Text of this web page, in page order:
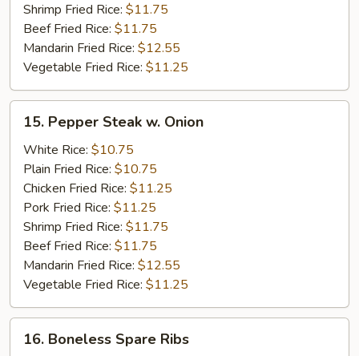
Shrimp Fried Rice: $11.75
Beef Fried Rice: $11.75
Mandarin Fried Rice: $12.55
Vegetable Fried Rice: $11.25
Pepper
Steak
Onion
15. Pepper Steak w. Onion
White Rice: $10.75
Plain Fried Rice: $10.75
Chicken Fried Rice: $11.25
Pork Fried Rice: $11.25
Shrimp Fried Rice: $11.75
Beef Fried Rice: $11.75
Mandarin Fried Rice: $12.55
Vegetable Fried Rice: $11.25
Boneless
16. Boneless Spare Ribs